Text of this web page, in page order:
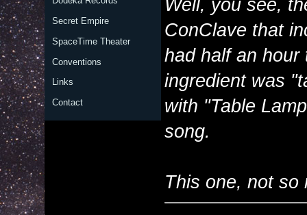
Secret Empire
SpaceTime Theater
Conventions
Links
Contact
Well, you see,
ConClave that
had half an
ingredient was
with "Table
song.
This one, not so